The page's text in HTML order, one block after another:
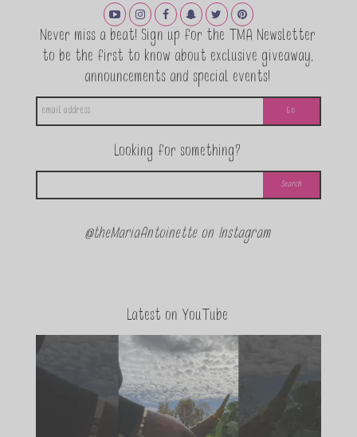
Never miss a beat! Sign up for the TMA Newsletter
to be the first to know about exclusive giveaway,
announcements and special events!
Looking for something?
@theMariaAntoinette on Instagram
Latest on YouTube